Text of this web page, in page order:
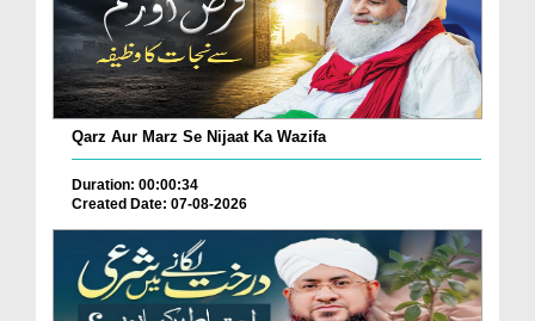
Qarz Aur Marz Se Nijaat Ka Wazifa
Duration: 00:00:34
Created Date: 07-08-2026